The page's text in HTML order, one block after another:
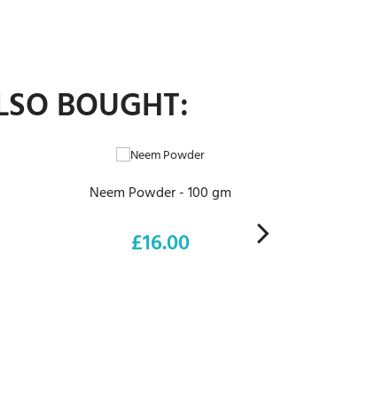
BOUGHT:
ADD TO CART
Neem Powder - 100 gm
Price
£16.00